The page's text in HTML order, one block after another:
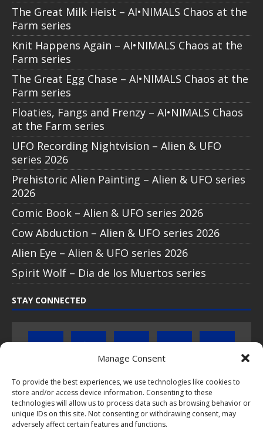
Manage Consent
To provide the best experiences, we use technologies like cookies to
store and/or access device information. Consenting to these
technologies will allow us to process data such as browsing behavior or
unique IDs on this site. Not consenting or withdrawing consent, may
adversely affect certain features and functions.
The Great Milk Heist – AI•NIMALS Chaos at the
Farm series
Knit Happens Again – AI•NIMALS Chaos at the
Farm series
The Great Egg Chase – AI•NIMALS Chaos at the
Farm series
Floaties, Fangs and Frenzy – AI•NIMALS Chaos
at the Farm series
UFO Recording Nightvision – Alien & UFO
series 2026
Prehistoric Alien Painting – Alien & UFO series
2026
Comic Book – Alien & UFO series 2026
Cow Abduction – Alien & UFO series 2026
Alien Eye – Alien & UFO series 2026
Spirit Wolf – Dia de los Muertos series
STAY CONNECTED
Click to subscribe to our newsletter
If you have questions about PopCoins collectable coin issues
please do not hesitate tocontact us by e-mail